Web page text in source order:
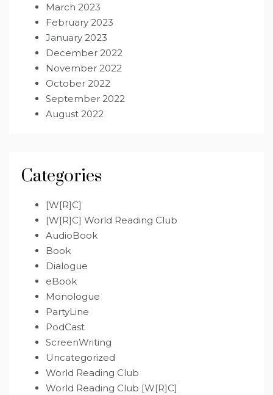
March 2023
February 2023
January 2023
December 2022
November 2022
October 2022
September 2022
August 2022
Categories
[W[R]C]
[W[R]C] World Reading Club
AudioBook
Book
Dialogue
eBook
Monologue
PartyLine
PodCast
ScreenWriting
Uncategorized
World Reading Club
World Reading Club [W[R]C]